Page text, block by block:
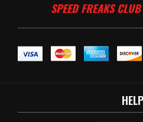
SPEED FREAKS
HELP